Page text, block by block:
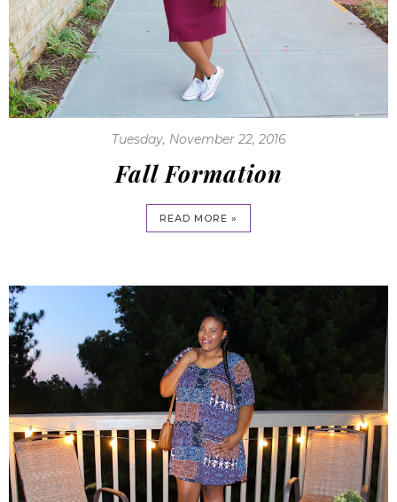
Tuesday, November 22, 2016
Fall Formation
READ MORE »